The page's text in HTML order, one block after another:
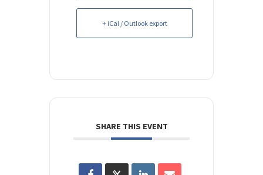
+ iCal / Outlook export
SHARE THIS EVENT